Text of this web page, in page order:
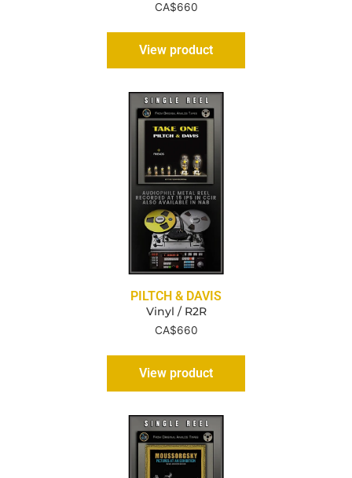
CA$660
View product
PILTCH & DAVIS
Vinyl / R2R
CA$660
View product